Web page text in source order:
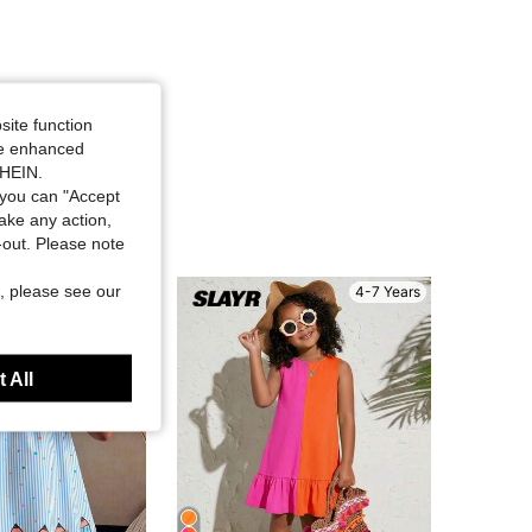
4-7 Years 4-7 Years
function
enhanced
can "Accept
any action,
Please note
please see our
All